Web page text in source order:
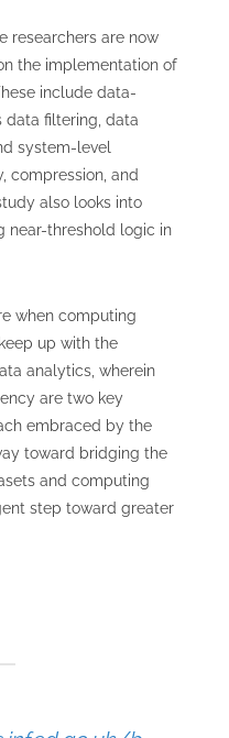
researchers are now
the implementation of
include data-
data filtering, data
system-level
compression, and
also looks into
near-threshold logic in
when computing
up with the
analytics, wherein
are two key
embraced by the
toward bridging the
and computing
step toward greater